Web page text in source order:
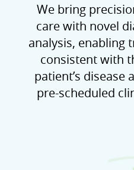
We bring
care with novel
analysis, enabling
consistent with
patient’s disease
pre-scheduled